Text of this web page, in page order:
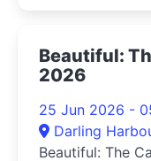
Beautiful:
2026
25 Jun 2026 -
Darling
Beautiful: The